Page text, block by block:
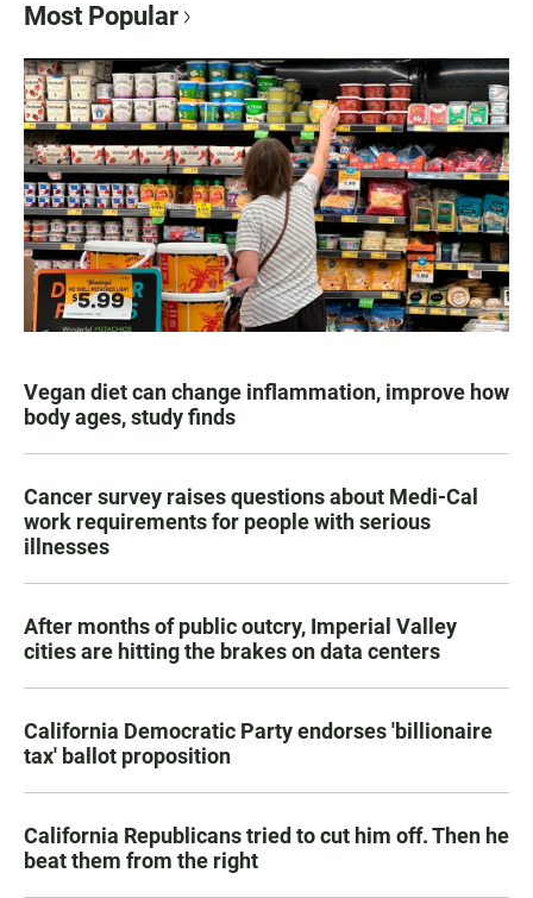
Most Popular
Vegan diet can change inflammation, improve how
body ages, study finds
Cancer survey raises questions about Medi-Cal
work requirements for people with serious
illnesses
After months of public outcry, Imperial Valley
cities are hitting the brakes on data centers
California Democratic Party endorses 'billionaire
tax' ballot proposition
California Republicans tried to cut him off. Then he
beat them from the right